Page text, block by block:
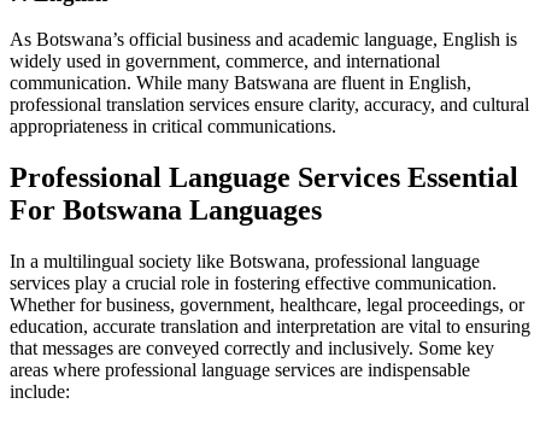
As Botswana’s official business and academic language, English is
widely used in government, commerce, and international
communication. While many Batswana are fluent in English,
professional translation services ensure clarity, accuracy, and cultural
appropriateness in critical communications.
Professional Language Services Essential
For Botswana Languages
In a multilingual society like Botswana, professional language
services play a crucial role in fostering effective communication.
Whether for business, government, healthcare, legal proceedings, or
education, accurate translation and interpretation are vital to ensuring
that messages are conveyed correctly and inclusively. Some key
areas where professional language services are indispensable
include: